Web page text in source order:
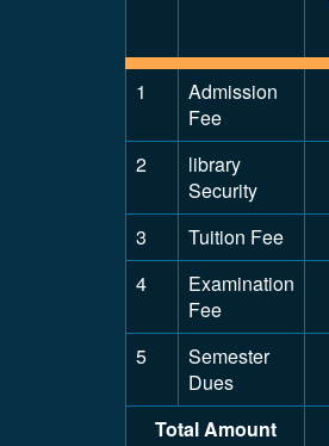
1
Admission
Fee
2
library
Security
3 Tuition Fee
4
Examination
Fee
5
Semester
Dues
Total Amount